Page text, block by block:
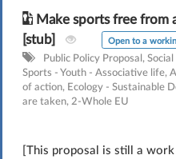
Make sports free from
[stub]
Open to a
Public Policy Proposal ,
Sports - Youth - Associative life,
of action, Ecology - Sustainable
are taken, 2-Whole EU
[This proposal is still a